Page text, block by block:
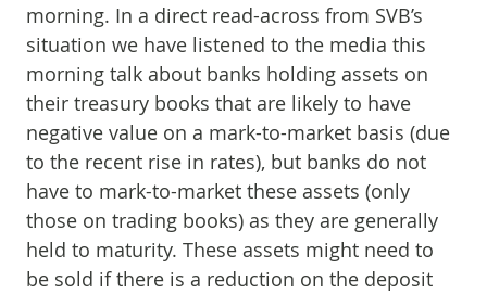
morning. In a direct read-across from SVB’s
situation we have listened to the media this
morning talk about banks holding assets on
their treasury books that are likely to have
negative value on a mark-to-market basis (due
to the recent rise in rates), but banks do not
have to mark-to-market these assets (only
those on trading books) as they are generally
held to maturity. These assets might need to
be sold if there is a reduction on the deposit